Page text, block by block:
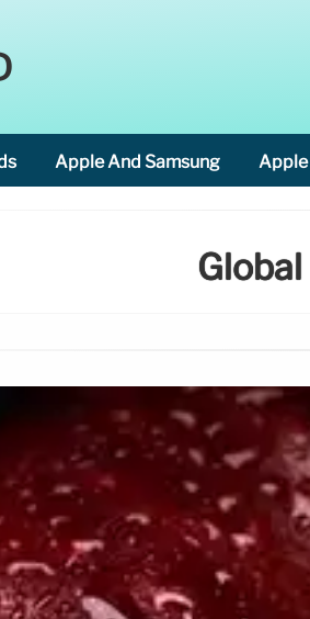
Apple And Samsung Apple
Global